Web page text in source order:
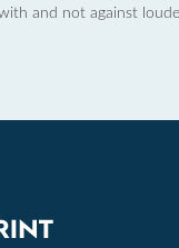
and not against